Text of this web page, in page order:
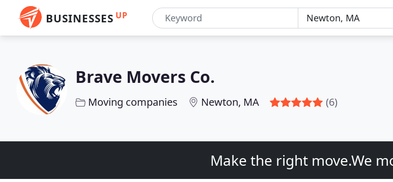
BUSINESSES UP
Brave Movers Co.
Moving companies Newton, MA (6)
Make the right move.We